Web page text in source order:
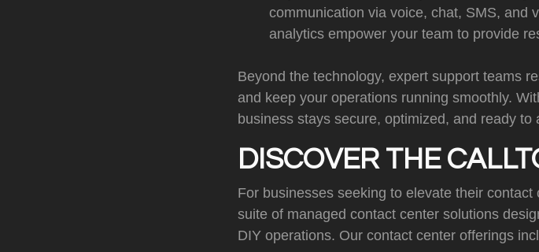
communication via voice, chat, SMS, and
analytics empower your team to provide
Beyond the technology, expert support teams
and keep your operations running smoothly.
business stays secure, optimized, and ready to
DISCOVER THE
For businesses seeking to elevate their
suite of managed contact center solutions
DIY operations. Our contact center offerings